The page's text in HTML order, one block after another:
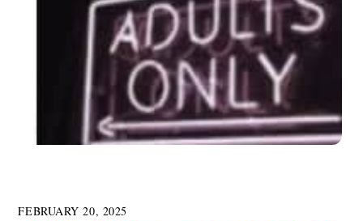
FEBRUARY 20, 2025